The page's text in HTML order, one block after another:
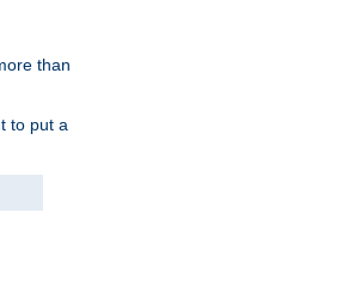
than
to put a